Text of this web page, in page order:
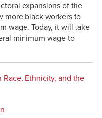
expansions of the
more black workers to
wage. Today, it will take
minimum wage to
Race, Ethnicity, and the